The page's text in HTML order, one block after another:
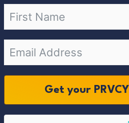
Get your